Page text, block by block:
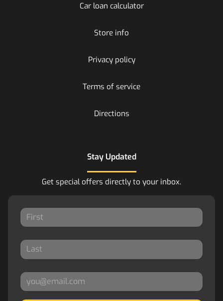
Car loan calculator
Store info
Privacy policy
Terms of service
Directions
Stay Updated
Get special offers directly to your inbox.